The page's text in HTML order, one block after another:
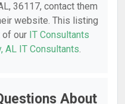
36117, contact them
website. This listing
of our IT Consultants
AL IT Consultants.
About